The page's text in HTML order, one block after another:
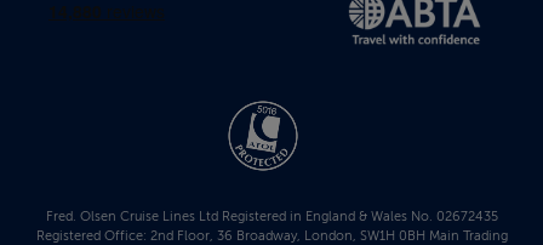
Fred. Olsen Cruise Lines Ltd Registered in England & Wales No. 02672435
Registered Office: 2nd Floor, 36 Broadway, London, SW1H 0BH Main Trading